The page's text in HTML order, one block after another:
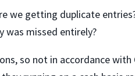
we getting duplicate
was missed entirely?
so not in accordance with